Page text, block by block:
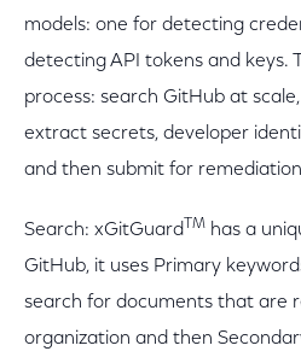
models: one for detecting
detecting API tokens and keys.
process: search GitHub at
extract secrets, developer
and then submit for
Search: xGitGuard TM has a
GitHub, it uses Primary
search for documents that are
organization and then